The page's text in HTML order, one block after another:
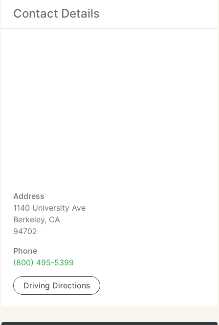
Contact Details
Address
1140 University Ave
Berkeley, CA
94702
Phone
(800) 495-5399
Driving Directions